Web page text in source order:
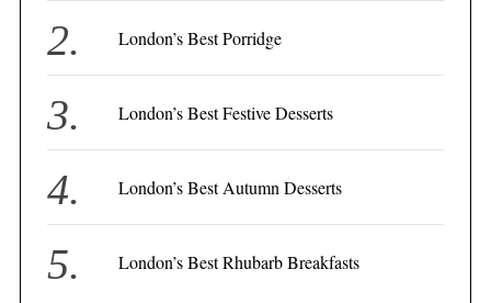
:
London’s Best Porridge
London’s Best Festive Desserts
London’s Best Autumn Desserts
London’s Best Rhubarb Breakfasts